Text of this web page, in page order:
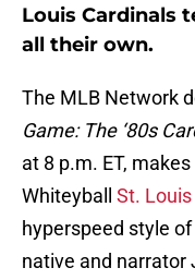
Louis Cardinals
all their own.
The MLB Network
Game: The ‘80s
at 8 p.m. ET,
Whiteyball St.
hyperspeed style
native and narrator